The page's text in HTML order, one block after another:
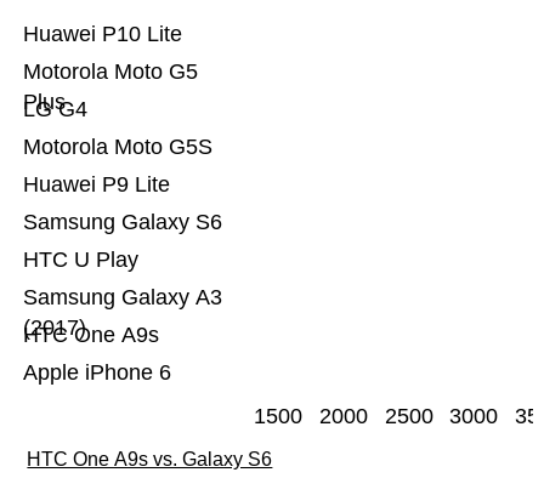
Apple iPhone 6
HTC One A9s
Samsung Galaxy A3
(2017)
HTC U Play
Samsung Galaxy S6
Huawei P9 Lite
Motorola Moto G5S
LG G4
Motorola Moto G5
Plus
Huawei P10 Lite
1500 2000 2500 3000
HTC One A9s vs. Galaxy S6